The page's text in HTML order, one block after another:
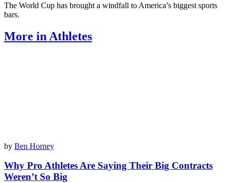
The World Cup has brought a windfall to America’s biggest sports
bars.
More in Athletes
by Ben Horney
Why Pro Athletes Are Saying Their Big Contracts
Weren’t So Big